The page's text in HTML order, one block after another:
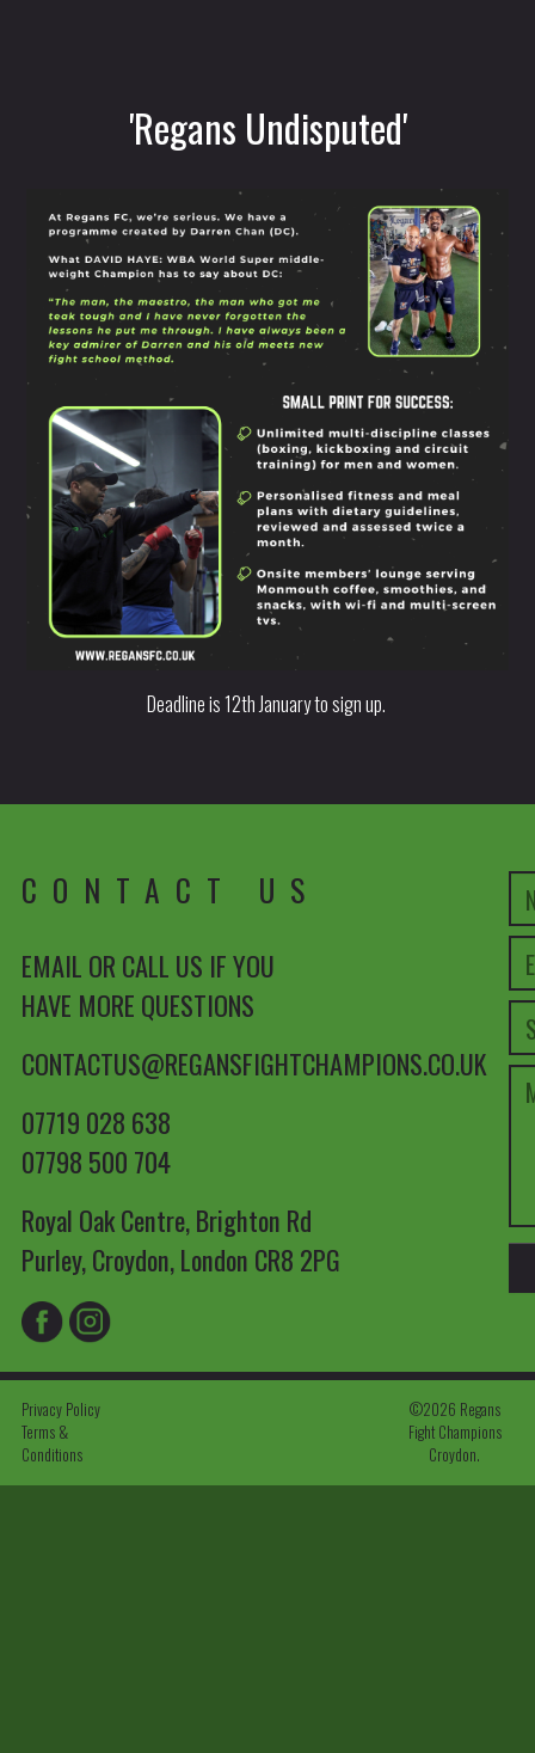
'Regans Undisputed'
Deadline is 12th January to sign up.
CONTACT US
EMAIL OR CALL US IF YOU
HAVE MORE QUESTIONS
CONTACTUS@REGANSFIGHTCHAMPIONS.CO.UK
07719 028 638
07798 500 704
Royal Oak Centre, Brighton Rd
Purley, Croydon, London CR8 2PG
©2026 Regans
Fight Champions
Croydon.
Privacy Policy
Terms &
Conditions